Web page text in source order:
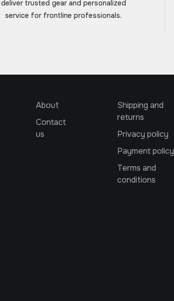
deliver trusted gear and personalized
service for frontline professionals.
About
Contact
us
Shipping and
returns
Privacy policy
Payment policy
Terms and
conditions